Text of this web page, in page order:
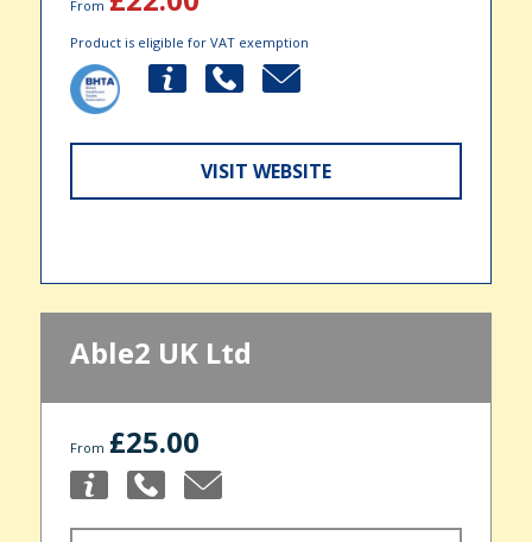
From
Product is eligible for VAT exemption
VISIT WEBSITE
Able2 UK Ltd
From £25.00